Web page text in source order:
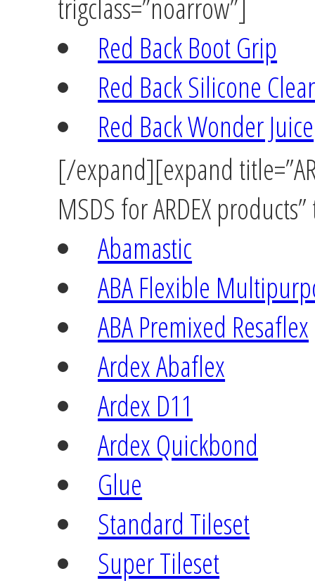
Red Back Boot Grip
Red Back Silicone
Red Back Wonder Juice
[/expand][expand
MSDS for ARDEX
Abamastic
ABA Flexible
ABA Premixed Resaflex
Ardex Abaflex
Ardex D11
Ardex Quickbond
Glue
Standard Tileset
Super Tileset